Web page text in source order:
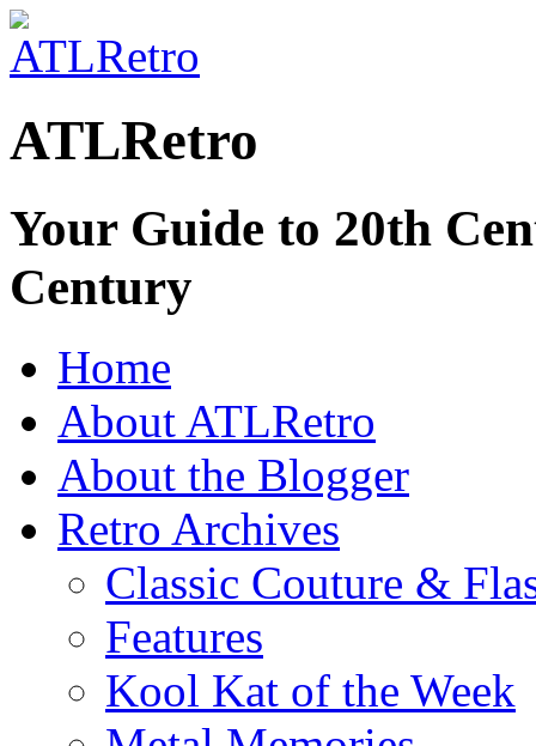
ATLRetro
Your Guide to 20th
Century
Home
About ATLRetro
About the Blogger
Retro Archives
Classic Couture &
Features
Kool Kat of the Week